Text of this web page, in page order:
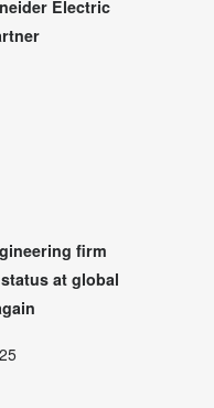
Electric
firm
at global